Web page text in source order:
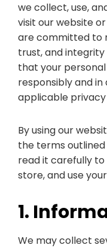
we collect, use,
visit our website
are committed to
trust, and integrity
that your
responsibly and
applicable privacy
By using our
the terms outlined
read it carefully
store, and use
1.
We may collect